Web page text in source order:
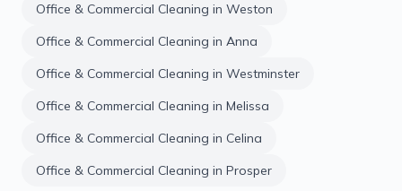
Office & Commercial Cleaning in Weston
Office & Commercial Cleaning in Anna
Office & Commercial Cleaning in Westminster
Office & Commercial Cleaning in Melissa
Office & Commercial Cleaning in Celina
Office & Commercial Cleaning in Prosper